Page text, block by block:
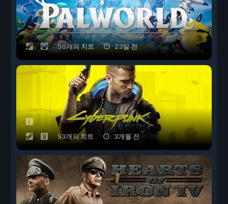
56개의 치트 23일 전
53개의 치트 3개월 전